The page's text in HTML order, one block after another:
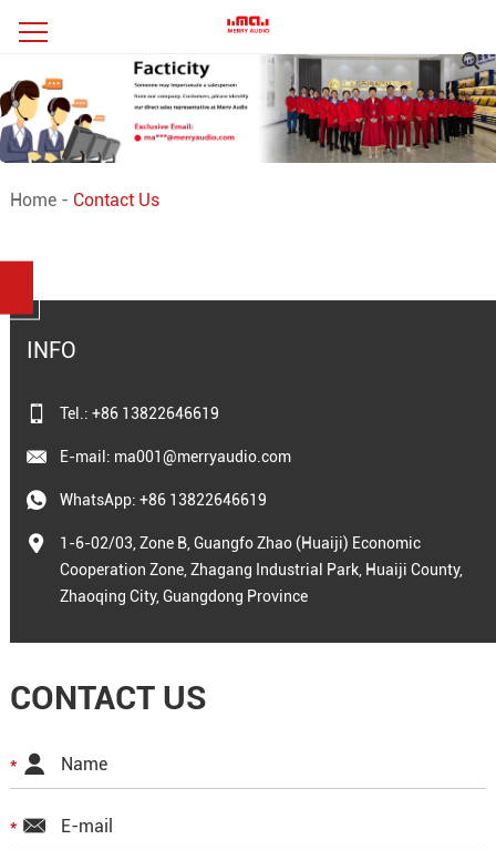
Home - Contact Us
INFO
Tel.: +86 13822646619
E-mail: ma001@merryaudio.com
WhatsApp: +86 13822646619
1-6-02/03, Zone B, Guangfo Zhao (Huaiji) Economic
Cooperation Zone, Zhagang Industrial Park, Huaiji County,
Zhaoqing City, Guangdong Province
CONTACT US